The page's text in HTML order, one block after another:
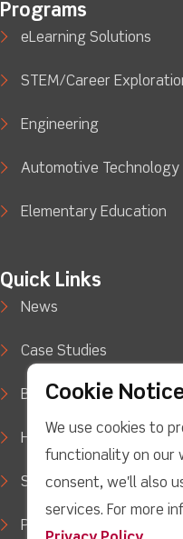
Programs
eLearning Solutions
STEM/Career
Engineering
Automotive Technology
Elementary Education
Quick Links
News
Case Studies
Blog
How to Buy
Support
Privacy Policy
Cookie
We use cookies to
functionality on our
consent, we'll also
services. For more